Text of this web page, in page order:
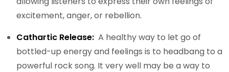
excitement, anger, or rebellion.
Cathartic Release: A healthy way to let go of
bottled-up energy and feelings is to headbang to a
powerful rock song. It very well may be a way to